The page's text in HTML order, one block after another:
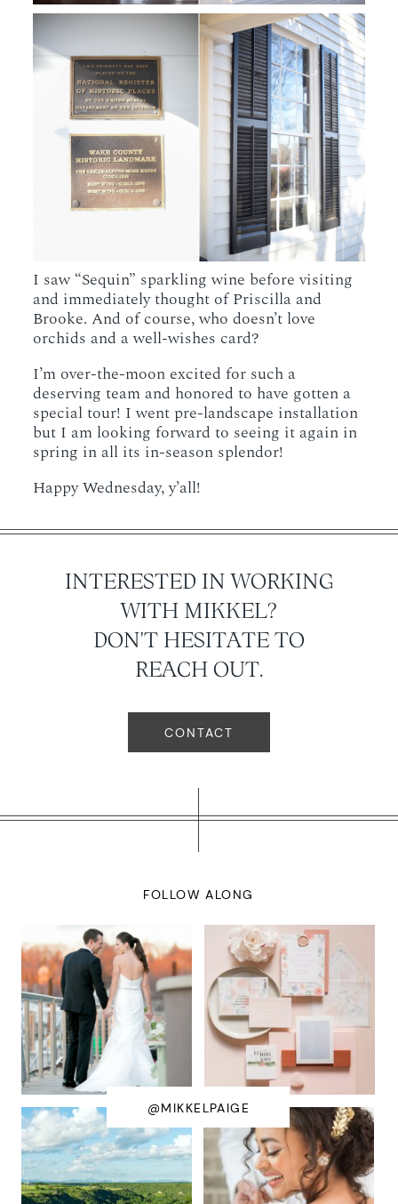
I saw “Sequin” sparkling wine before visiting
and immediately thought of Priscilla and
Brooke. And of course, who doesn’t love
orchids and a well-wishes card?
I’m over-the-moon excited for such a
deserving team and honored to have gotten a
special tour! I went pre-landscape installation
but I am looking forward to seeing it again in
spring in all its in-season splendor!
Happy Wednesday, y’all!
INTERESTED IN WORKING
WITH MIKKEL?
DON'T HESITATE TO
REACH OUT.
CONTACT
FOLLOW ALONG
@MIKKELPAIGE